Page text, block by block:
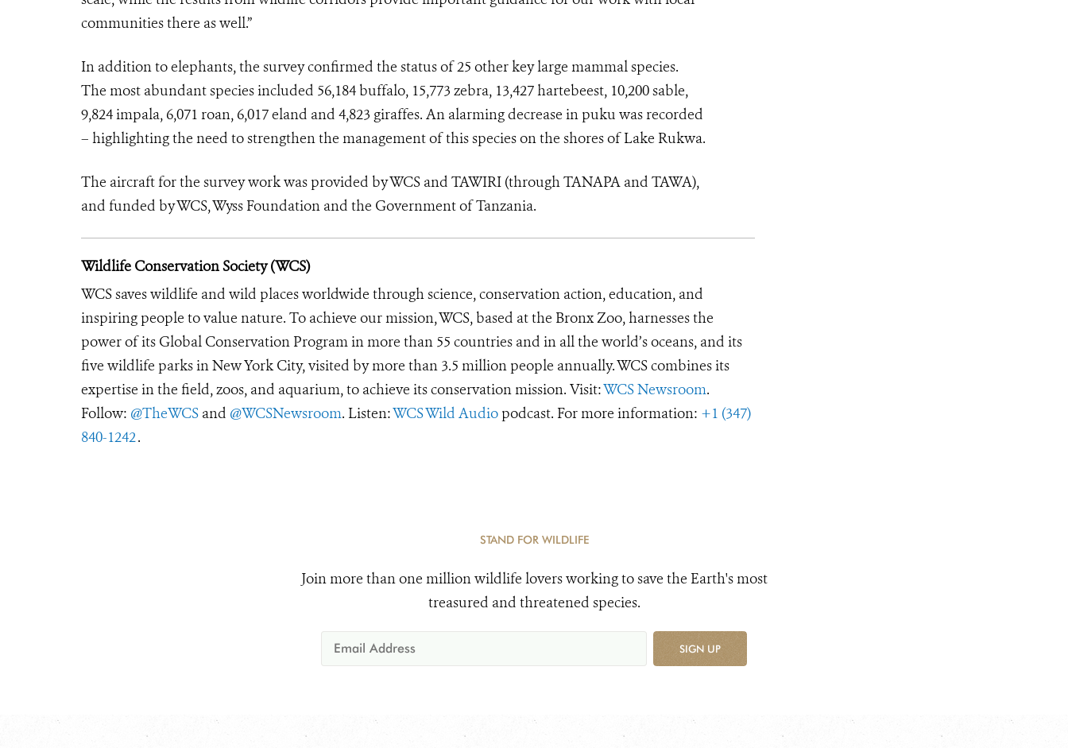
communities there as well.”
In addition to elephants, the survey confirmed the status of 25 other key large mammal species.
The most abundant species included 56,184 buffalo, 15,773 zebra, 13,427 hartebeest, 10,200 sable,
9,824 impala, 6,071 roan, 6,017 eland and 4,823 giraffes. An alarming decrease in puku was recorded
– highlighting the need to strengthen the management of this species on the shores of Lake Rukwa.
The aircraft for the survey work was provided by WCS and TAWIRI (through TANAPA and TAWA),
and funded by WCS, Wyss Foundation and the Government of Tanzania.
Wildlife Conservation Society (WCS)
WCS saves wildlife and wild places worldwide through science, conservation action, education, and
inspiring people to value nature. To achieve our mission, WCS, based at the Bronx Zoo, harnesses the
power of its Global Conservation Program in more than 55 countries and in all the world’s oceans, and its
five wildlife parks in New York City, visited by more than 3.5 million people annually. WCS combines its
expertise in the field, zoos, and aquarium, to achieve its conservation mission. Visit:WCS Newsroom.
Follow: @TheWCS and @WCSNewsroom. Listen:WCS Wild Audio podcast. For more information: +1 (347)
840-1242.
STAND FOR WILDLIFE
Join more than one million wildlife lovers working to save the Earth's most
treasured and threatened species.
SIGN UP